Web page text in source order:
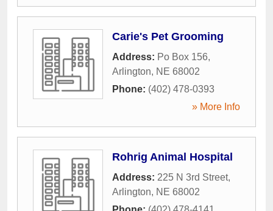
Carie's Pet Grooming
Address: Po Box 156,
Arlington, NE 68002
Phone: (402) 478-0393
» More Info
Rohrig Animal Hospital
Address: 225 N 3rd Street,
Arlington, NE 68002